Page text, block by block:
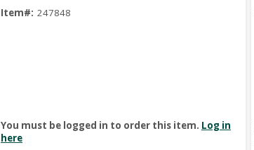
Item#: 247848
You must be logged in to order this item. Log in
here